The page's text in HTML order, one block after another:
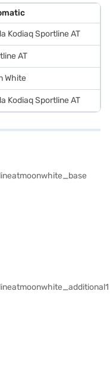
Kodiaq Sportline AT
AT
White
Kodiaq Sportline AT